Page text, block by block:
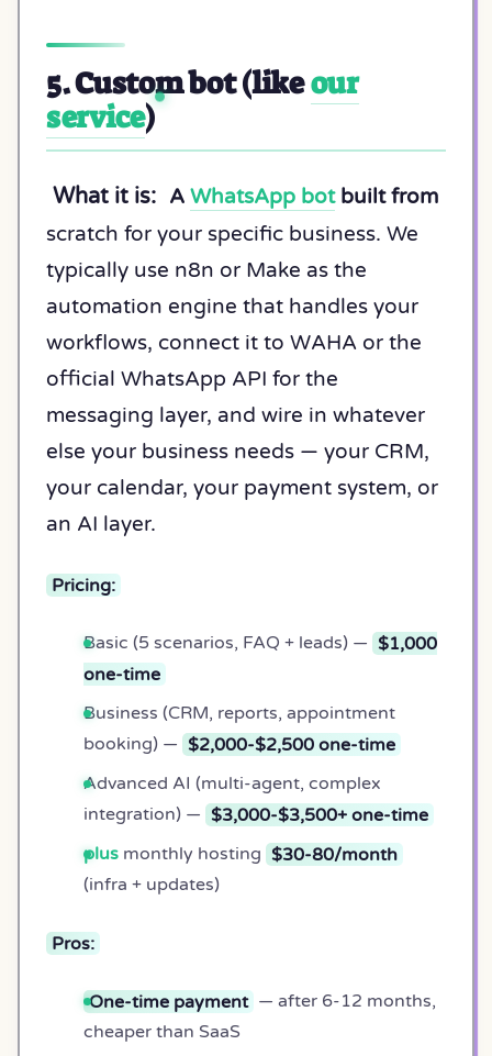
5. Custom bot (likeour
service)
What it is: A WhatsApp botbuilt from
scratch for your specific business. We
typically use n8n or Make as the
automation engine that handles your
workflows, connect it to WAHA or the
official WhatsApp API for the
messaging layer, and wire in whatever
else your business needs — your CRM,
your calendar, your payment system, or
an AI layer.
Pricing:
Basic (5 scenarios, FAQ + leads) — $1,000
one-time
Business (CRM, reports, appointment
booking) — $2,000-$2,500 one-time
Advanced AI (multi-agent, complex
integration) — $3,000-$3,500+ one-time
plusmonthly hosting $30-80/month
(infra + updates)
Pros:
One-time payment — after 6-12 months,
cheaper than SaaS